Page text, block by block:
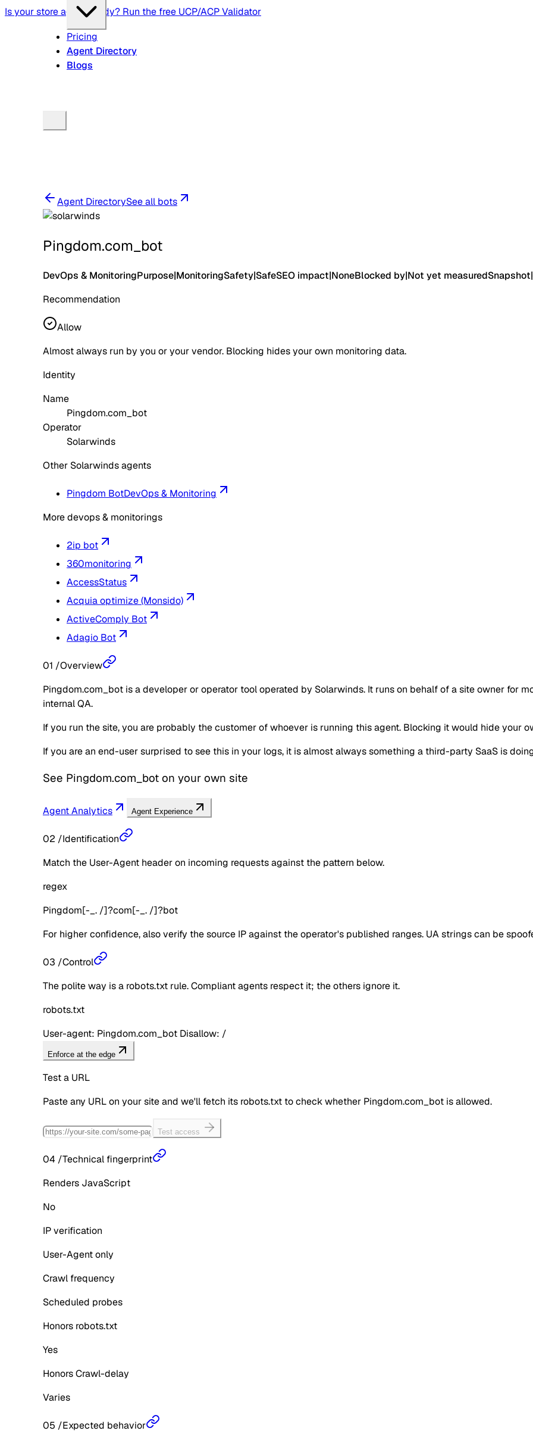
Is your store agent-ready? Run the free UCP/ACP Validator
Pricing
Agent Directory
Blogs
Agent DirectorySee all bots
Pingdom.com_bot
DevOps & MonitoringPurpose|MonitoringSafety|SafeSEO impact|NoneBlocked by|Not yet measuredSnapshot|
Recommendation
Allow
Almost always run by you or your vendor. Blocking hides your own monitoring data.
Identity
Name
Pingdom.com_bot
Operator
Solarwinds
Other Solarwinds agents
Pingdom BotDevOps & Monitoring
More devops & monitorings
2ip bot
360monitoring
AccessStatus
Acquia optimize (Monsido)
ActiveComply Bot
Adagio Bot
01 /Overview
Pingdom.com_bot is a developer or operator tool operated by Solarwinds. It runs on behalf of a site owner for
internal QA.
If you run the site, you are probably the customer of whoever is running this agent. Blocking it would hide your
If you are an end-user surprised to see this in your logs, it is almost always something a third-party SaaS is
See Pingdom.com_bot on your own site
Agent Analytics Agent Experience
02 /Identification
Match the User-Agent header on incoming requests against the pattern below.
regex
Pingdom[-_. /]?com[-_. /]?bot
For higher confidence, also verify the source IP against the operator's published ranges. UA strings can be
03 /Control
The polite way is a robots.txt rule. Compliant agents respect it; the others ignore it.
robots.txt
User-agent: Pingdom.com_bot Disallow: /
Enforce at the edge
Test a URL
Paste any URL on your site and we'll fetch its robots.txt to check whether Pingdom.com_bot is allowed.
Test access
04 /Technical fingerprint
Renders JavaScript
No
IP verification
User-Agent only
Crawl frequency
Scheduled probes
Honors robots.txt
Yes
Honors Crawl-delay
Varies
05 /Expected behavior